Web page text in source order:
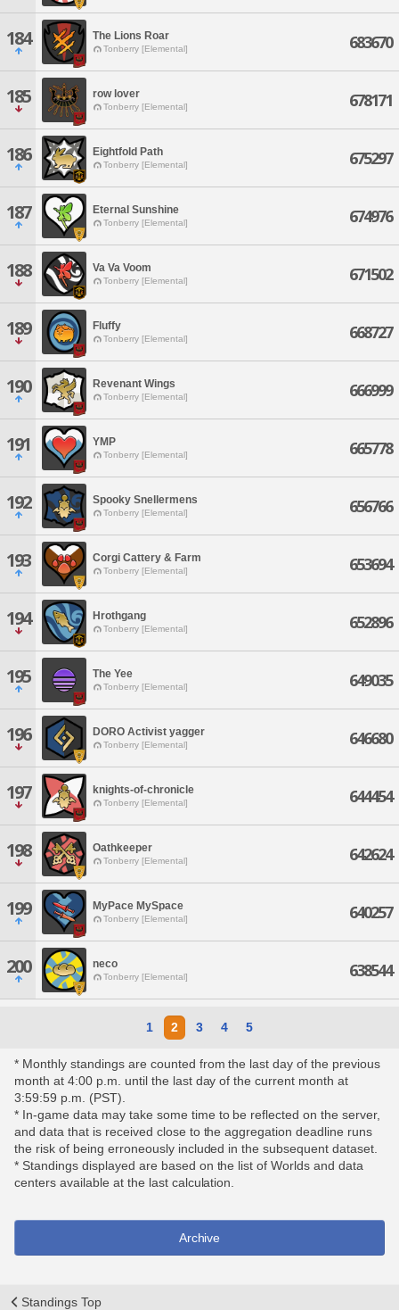
184 The Lions Roar
Tonberry [Elemental] 683670
185 row lover
Tonberry [Elemental] 678171
186 Eightfold Path
Tonberry [Elemental] 675297
187 Eternal Sunshine
Tonberry [Elemental] 674976
188 Va Va Voom
Tonberry [Elemental] 671502
189 Fluffy
Tonberry [Elemental] 668727
190 Revenant Wings
Tonberry [Elemental] 666999
191 YMP
Tonberry [Elemental] 665778
192 Spooky Snellermens
Tonberry [Elemental] 656766
193 Corgi Cattery & Farm
Tonberry [Elemental] 653694
194 Hrothgang
Tonberry [Elemental] 652896
195 The Yee
Tonberry [Elemental] 649035
196 DORO Activist yagger
Tonberry [Elemental] 646680
197 knights-of-chronicle
Tonberry [Elemental] 644454
198 Oathkeeper
Tonberry [Elemental] 642624
199 MyPace MySpace
Tonberry [Elemental] 640257
200 neco
Tonberry [Elemental] 638544
1 2 3 4 5
* Monthly standings are counted from the last day of the previous
month at 4:00 p.m. until the last day of the current month at
3:59:59 p.m. (PST).
* In-game data may take some time to be reflected on the server,
and data that is received close to the aggregation deadline runs
the risk of being erroneously included in the subsequent dataset.
* Standings displayed are based on the list of Worlds and data
centers available at the last calculation.
Archive
Standings Top